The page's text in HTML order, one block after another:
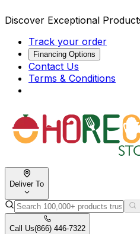
Discover Exceptional
Track your order
Financing Options
Contact Us
Terms & Conditions
Deliver To
Call Us(866) 446-7322